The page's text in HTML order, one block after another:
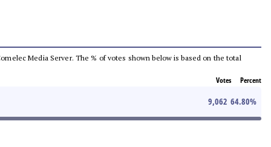
Media Server. The % of votes shown below is based on the total
Votes Percent
9,062 64.80%